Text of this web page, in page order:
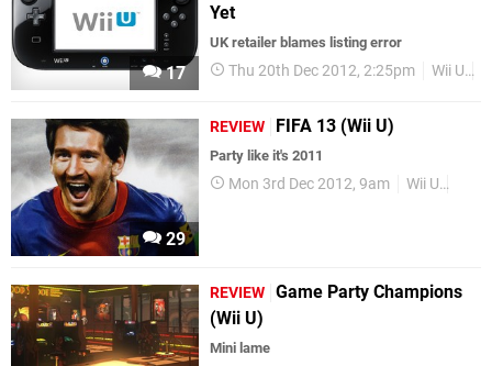
17
Yet
UK retailer blames listing error
Thu 20th Dec 2012, 2:25pm Wii U
29
REVIEW FIFA 13 (Wii U)
Party like it's 2011
Mon 3rd Dec 2012, 9am Wii U
REVIEW Game Party Champions
(Wii U)
Mini lame